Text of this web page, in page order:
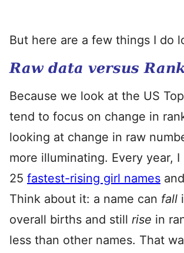
But here are a few things I do
Raw data versus
Because we look at the US
tend to focus on change in
looking at change in raw
more illuminating. Every year,
25 fastest-rising girl names and
Think about it: a name can fall
overall births and still rise in
less than other names. That